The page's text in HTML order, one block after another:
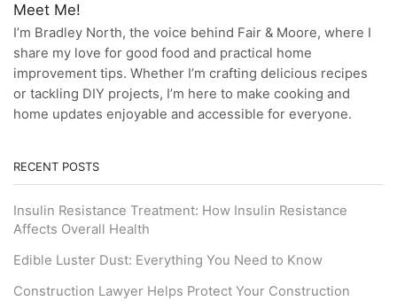
Meet Me!
I’m Bradley North, the voice behind Fair & Moore, where I
share my love for good food and practical home
improvement tips. Whether I’m crafting delicious recipes
or tackling DIY projects, I’m here to make cooking and
home updates enjoyable and accessible for everyone.
RECENT POSTS
Insulin Resistance Treatment: How Insulin Resistance
Affects Overall Health
Edible Luster Dust: Everything You Need to Know
Construction Lawyer Helps Protect Your Construction